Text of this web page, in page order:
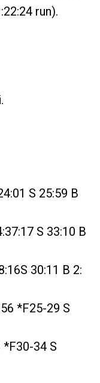
run).
S 25:59 B
S 33:10 B
30:11 B 2:
*F25-29 S
*F30-34 S